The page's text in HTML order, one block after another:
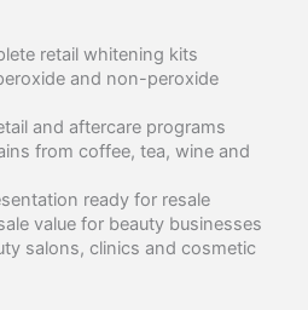
retail whitening kits
and non-peroxide
and aftercare programs
from coffee, tea, wine and
ready for resale
value for beauty businesses
salons, clinics and cosmetic